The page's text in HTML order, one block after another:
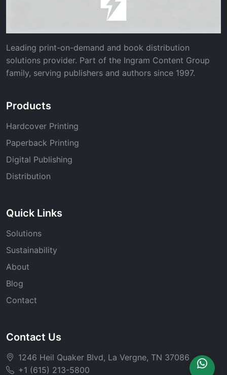
Leading print-on-demand and book distribution
solutions provider. Part of the Ingram Content Group
family, serving publishers and authors since 1997.
Products
Hardcover Printing
Paperback Printing
Digital Publishing
Distribution
Quick Links
Solutions
Sustainability
About
Blog
Contact
Contact Us
1246 Heil Quaker Blvd, La Vergne, TN 37086
+1 (615) 213-5800